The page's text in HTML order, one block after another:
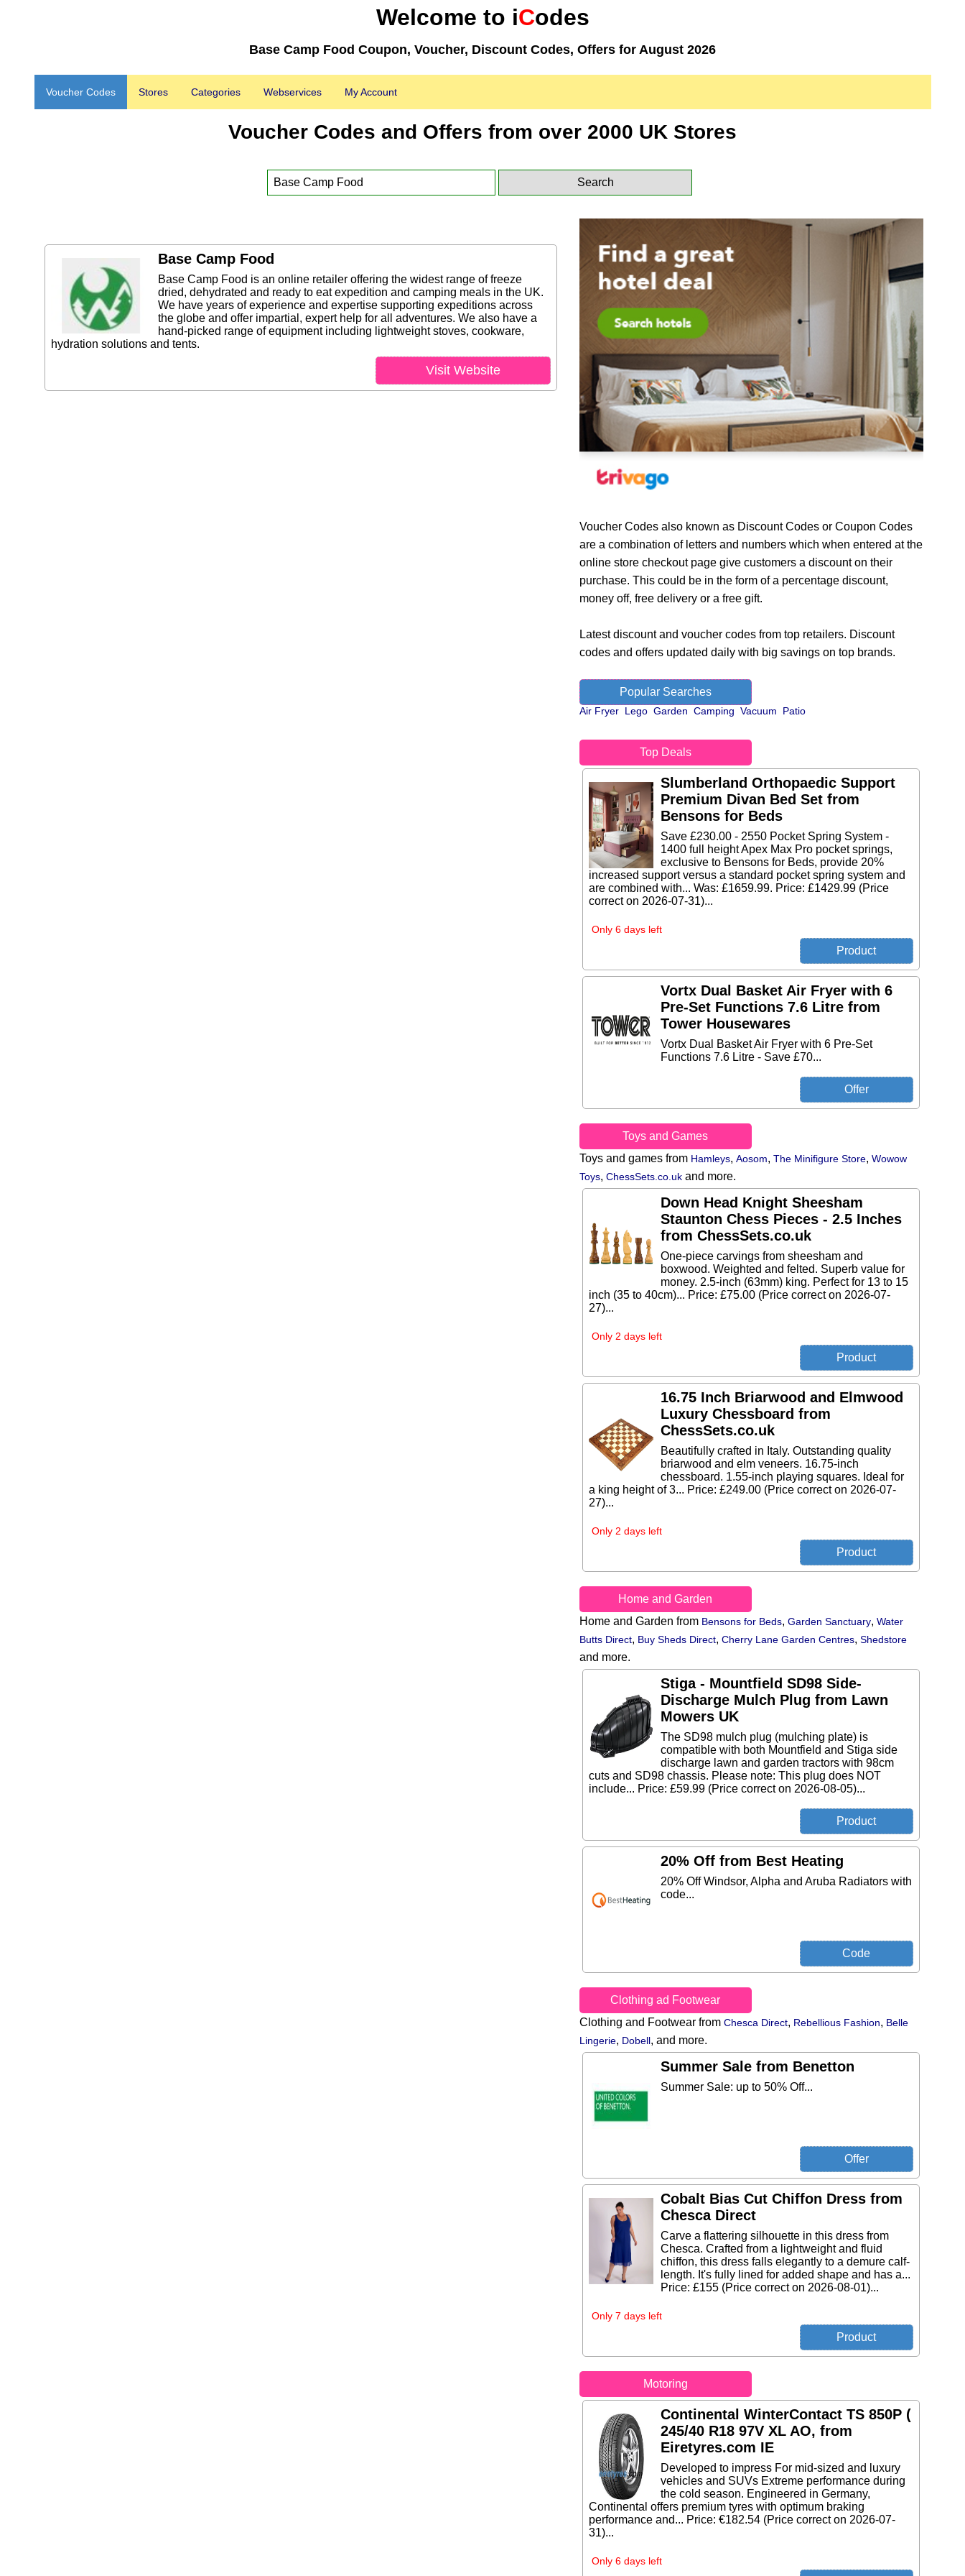
Welcome to iCodes
Base Camp Food Coupon, Voucher, Discount Codes, Offers for August 2026
Voucher Codes Stores Categories Webservices My Account
Voucher Codes and Offers from over 2000 UK Stores
Base Camp Food
Base Camp Food is an online retailer offering the widest range of freeze
dried, dehydrated and ready to eat expedition and camping meals in the UK.
We have years of experience and expertise supporting expeditions across
the globe and offer impartial, expert help for all adventures. We also have a
hand-picked range of equipment including lightweight stoves, cookware,
hydration solutions and tents.
Visit Website
Voucher Codes also known as Discount Codes or Coupon Codes
are a combination of letters and numbers which when entered at the
online store checkout page give customers a discount on their
purchase. This could be in the form of a percentage discount,
money off, free delivery or a free gift.
Latest discount and voucher codes from top retailers. Discount
codes and offers updated daily with big savings on top brands.
Popular Searches
Air Fryer Lego Garden Camping Vacuum Patio
Top Deals
Slumberland Orthopaedic Support
Premium Divan Bed Set from
Bensons for Beds
Save £230.00 - 2550 Pocket Spring System -
1400 full height Apex Max Pro pocket springs,
exclusive to Bensons for Beds, provide 20%
increased support versus a standard pocket spring system and
are combined with... Was: £1659.99. Price: £1429.99 (Price
correct on 2026-07-31)...
Only 6 days left
Vortx Dual Basket Air Fryer with 6
Pre-Set Functions 7.6 Litre from
Tower Housewares
Vortx Dual Basket Air Fryer with 6 Pre-Set
Functions 7.6 Litre - Save £70...
Toys and Games
Toys and games from Hamleys, Aosom, The Minifigure Store, Wowow
Toys, ChessSets.co.ukand more.
Down Head Knight Sheesham
Staunton Chess Pieces - 2.5 Inches
from ChessSets.co.uk
One-piece carvings from sheesham and
boxwood. Weighted and felted. Superb value for
money. 2.5-inch (63mm) king. Perfect for 13 to 15
inch (35 to 40cm)... Price: £75.00 (Price correct on 2026-07-
27)...
Only 2 days left
16.75 Inch Briarwood and Elmwood
Luxury Chessboard from
ChessSets.co.uk
Beautifully crafted in Italy. Outstanding quality
briarwood and elm veneers. 16.75-inch
chessboard. 1.55-inch playing squares. Ideal for
a king height of 3... Price: £249.00 (Price correct on 2026-07-
27)...
Only 2 days left
Home and Garden
Home and Garden from Bensons for Beds, Garden Sanctuary, Water
Butts Direct, Buy Sheds Direct, Cherry Lane Garden Centres, Shedstore
and more.
Stiga - Mountfield SD98 Side-
Discharge Mulch Plug from Lawn
Mowers UK
The SD98 mulch plug (mulching plate) is
compatible with both Mountfield and Stiga side
discharge lawn and garden tractors with 98cm
cuts and SD98 chassis. Please note: This plug does NOT
include... Price: £59.99 (Price correct on 2026-08-05)...
20% Off from Best Heating
20% Off Windsor, Alpha and Aruba Radiators with
code...
Clothing ad Footwear
Clothing and Footwear from Chesca Direct, Rebellious Fashion, Belle
Lingerie, Dobell, and more.
Summer Sale from Benetton
Summer Sale: up to 50% Off...
Cobalt Bias Cut Chiffon Dress from
Chesca Direct
Carve a flattering silhouette in this dress from
Chesca. Crafted from a lightweight and fluid
chiffon, this dress falls elegantly to a demure calf-
length. It's fully lined for added shape and has a...
Price: £155 (Price correct on 2026-08-01)...
Only 7 days left
Motoring
Continental WinterContact TS 850P (
245/40 R18 97V XL AO, from
Eiretyres.com IE
Developed to impress For mid-sized and luxury
vehicles and SUVs Extreme performance during
the cold season. Engineered in Germany,
Continental offers premium tyres with optimum braking
performance and... Price: €182.54 (Price correct on 2026-07-
31)...
Only 6 days left